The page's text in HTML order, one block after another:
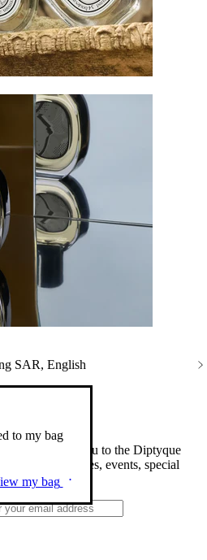
SAR, English
to my bag
my bag
can welcome you to the Diptyque
on new launches, events, special